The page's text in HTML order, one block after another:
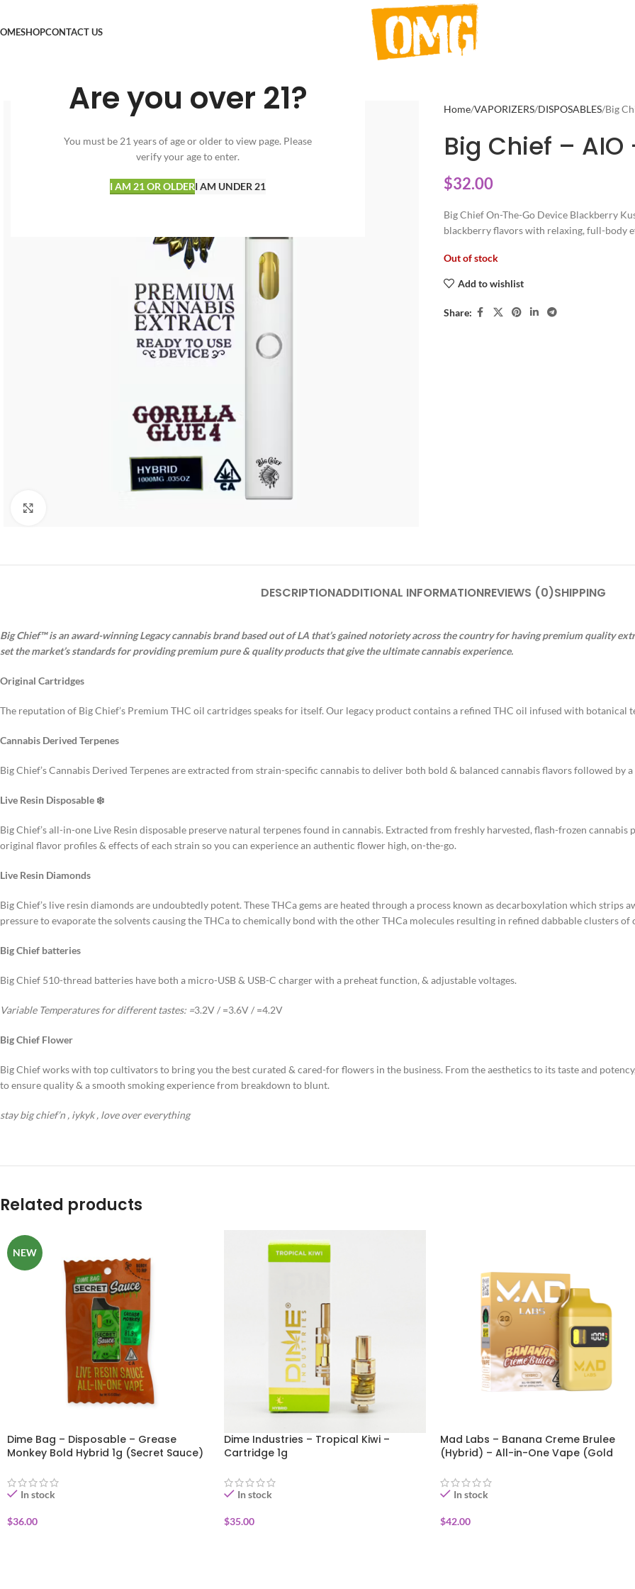
Are you over 21?
You must be 21 years of age or older to view page. Please
verify your age to enter.
I AM 21 OR OLDERI AM UNDER 21
SHOPCONTACT US
Home VAPORIZERS DISPOSABLES Big
Big Chief – AIO
$32.00
Big Chief On-The-Go Device Blackberry
blackberry flavors with relaxing, full-body
Out of stock
Add to wishlist
Share:
DESCRIPTIONADDITIONAL INFORMATIONREVIEWS (0)SHIPPING
Big Chief™ is an award-winning Legacy cannabis brand based out of LA that’s gained notoriety across the country for having premium quality
set the market’s standards for providing premium pure & quality products that give the ultimate cannabis experience.
Original Cartridges
The reputation of Big Chief’s Premium THC oil cartridges speaks for itself. Our legacy product contains a refined THC oil infused with botanical
Cannabis Derived Terpenes
Big Chief’s Cannabis Derived Terpenes are extracted from strain-specific cannabis to deliver both bold & balanced cannabis flavors followed by
Live Resin Disposable ❄️
Big Chief’s all-in-one Live Resin disposable preserve natural terpenes found in cannabis. Extracted from freshly harvested, flash-frozen cannabis
original flavor profiles & effects of each strain so you can experience an authentic flower high, on-the-go.
Live Resin Diamonds
Big Chief’s live resin diamonds are undoubtedly potent. These THCa gems are heated through a process known as decarboxylation which strips
pressure to evaporate the solvents causing the THCa to chemically bond with the other THCa molecules resulting in refined dabbable clusters of
Big Chief batteries
Big Chief 510-thread batteries have both a micro-USB & USB-C charger with a preheat function, & adjustable voltages.
Variable Temperatures for different tastes: =3.2V / =3.6V / =4.2V
Big Chief Flower
Big Chief works with top cultivators to bring you the best curated & cared-for flowers in the business. From the aesthetics to its taste and
to ensure quality & a smooth smoking experience from breakdown to blunt.
stay big chief’n , iykyk , love over everything
Related products
NEW
Dime Bag – Disposable – Grease
Monkey Bold Hybrid 1g (Secret Sauce)
In stock
$36.00
Dime Industries – Tropical Kiwi –
Cartridge 1g
In stock
$35.00
Mad Labs – Banana Creme Brulee
(Hybrid) – All-in-One Vape (Gold
In stock
$42.00